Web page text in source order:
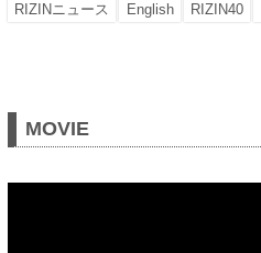
RIZINニュース English RIZIN40
MOVIE